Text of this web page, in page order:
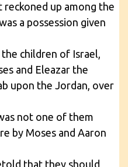
up among the
a possession given
children of Israel,
and Eleazar the
upon the Jordan, over
not one of them
by Moses and Aaron
that they should